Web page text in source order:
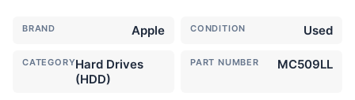
BRAND Apple CONDITION Used
CATEGORYHard Drives
(HDD)
PART NUMBER MC509LL